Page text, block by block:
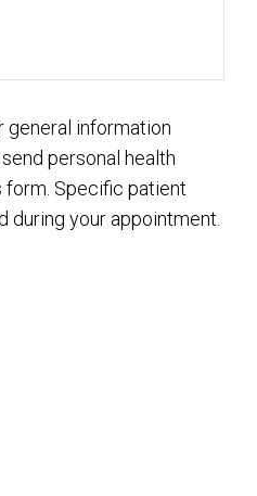
general information
personal health
form. Specific patient
during your appointment.